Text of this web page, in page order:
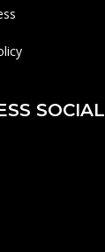
SOCIAL